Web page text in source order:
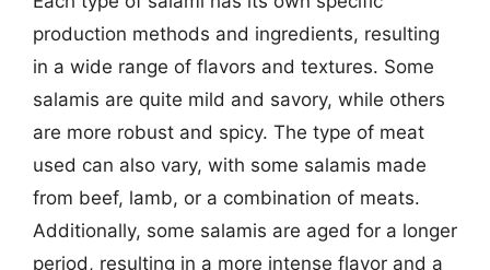
production methods and ingredients, resulting
in a wide range of flavors and textures. Some
salamis are quite mild and savory, while others
are more robust and spicy. The type of meat
used can also vary, with some salamis made
from beef, lamb, or a combination of meats.
Additionally, some salamis are aged for a longer
period, resulting in a more intense flavor and a